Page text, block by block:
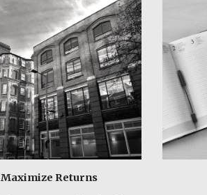
Maximize Returns